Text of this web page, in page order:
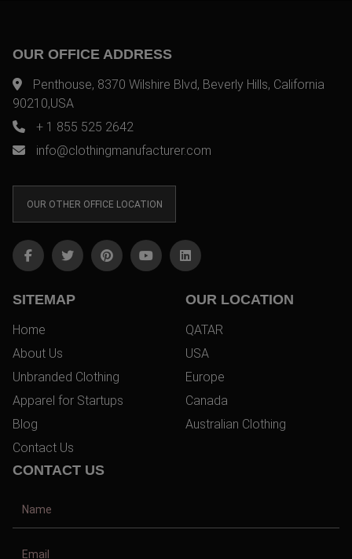
OUR OFFICE ADDRESS
Penthouse, 8370 Wilshire Blvd, Beverly Hills, California
90210,USA
+ 1 855 525 2642
info@clothingmanufacturer.com
OUR OTHER OFFICE LOCATION
SITEMAP
Home
About Us
Unbranded Clothing
Apparel for Startups
Blog
Contact Us
OUR LOCATION
QATAR
USA
Europe
Canada
Australian Clothing
CONTACT US